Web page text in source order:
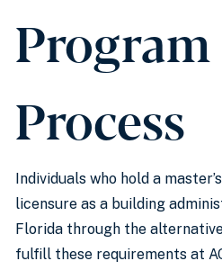
Program
Process
Individuals who hold a
licensure as a building
Florida through the
fulfill these requirements at